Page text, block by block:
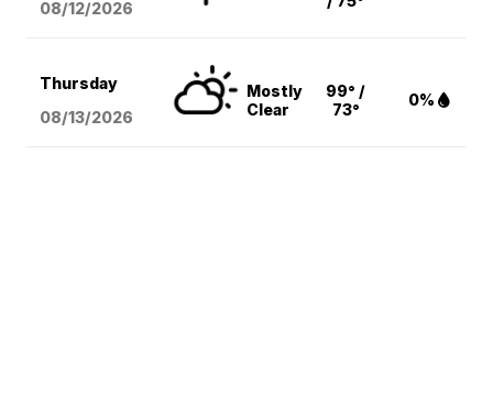
08/12/2026
Thursday
08/13/2026
Mostly
Clear
99° /
73°
0%